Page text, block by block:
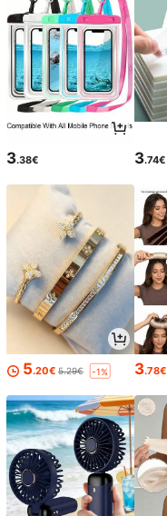
3.38€ 3.74€
5.20€ 5.29€ -1% 3.78€